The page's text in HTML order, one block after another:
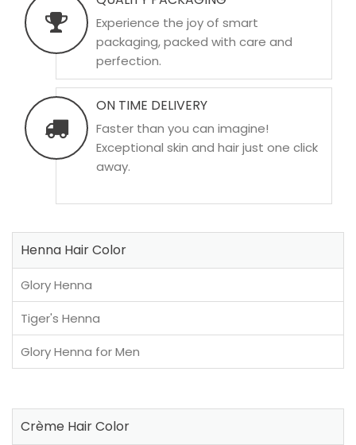
Experience the joy of smart
packaging, packed with care and
perfection.
ON TIME DELIVERY
Faster than you can imagine!
Exceptional skin and hair just one click
away.
Henna Hair Color
Glory Henna
Tiger's Henna
Glory Henna for Men
Crème Hair Color